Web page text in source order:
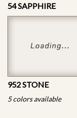
54 SAPPHIRE
952 STONE
5 colors available